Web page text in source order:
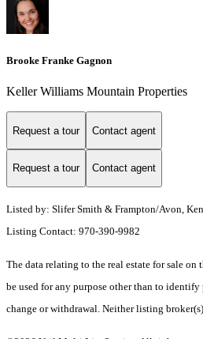
Brooke Franke Gagnon
Keller Williams Mountain Properties
Request a tour Contact agent
Request a tour Contact agent
Listed by: Slifer Smith & Frampton/Avon,
Listing Contact: 970-390-9982
The data relating to the real estate for sale
be used for any purpose other than to
change or withdrawal. Neither listing